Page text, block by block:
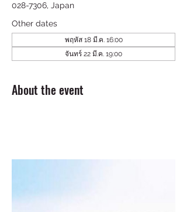
028-7306, Japan
Other dates
พฤหัส 18 มี.ค. 16:00
จันทร์ 22 มี.ค. 19:00
About the event